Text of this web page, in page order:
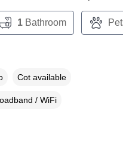
1Bathroom
Cot available
/ WiFi